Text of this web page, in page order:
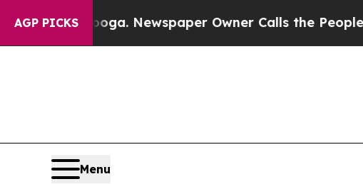
AGP PICKS
Newspaper Owner Calls the People Abruptly
Menu